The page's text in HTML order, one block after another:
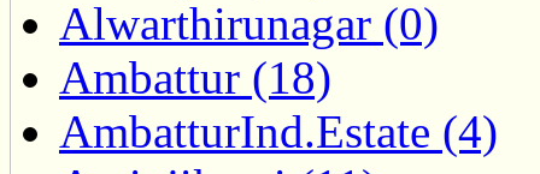
Alwarthirunagar (0)
Ambattur (18)
AmbatturInd.Estate (4)